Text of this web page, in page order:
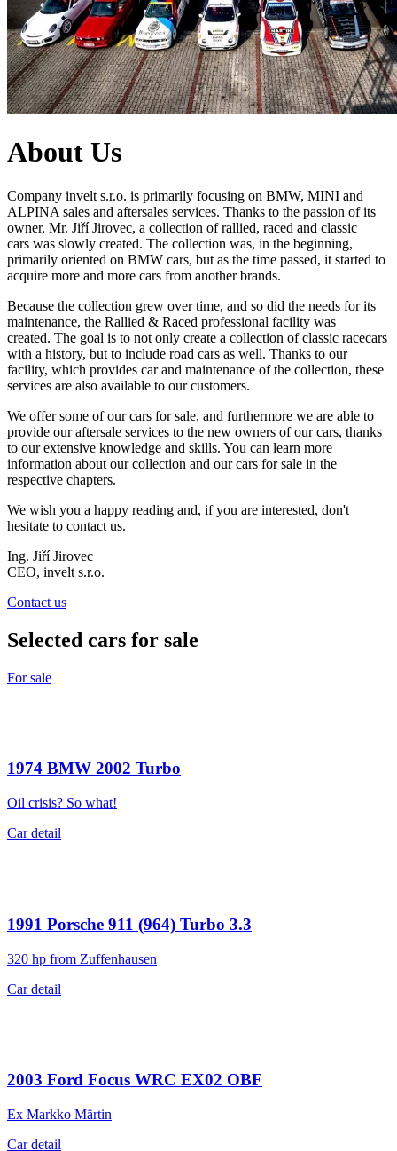
About Us
Company invelt s.r.o. is primarily focusing on BMW, MINI and
ALPINA sales and aftersales services. Thanks to the passion of its
owner, Mr. Jiří Jirovec, a collection of rallied, raced and classic
cars was slowly created. The collection was, in the beginning,
primarily oriented on BMW cars, but as the time passed, it started to
acquire more and more cars from another brands.
Because the collection grew over time, and so did the needs for its
maintenance, the Rallied & Raced professional facility was
created. The goal is to not only create a collection of classic racecars
with a history, but to include road cars as well. Thanks to our
facility, which provides car and maintenance of the collection, these
services are also available to our customers.
We offer some of our cars for sale, and furthermore we are able to
provide our aftersale services to the new owners of our cars, thanks
to our extensive knowledge and skills. You can learn more
information about our collection and our cars for sale in the
respective chapters.
We wish you a happy reading and, if you are interested, don't
hesitate to contact us.
Ing. Jiří Jirovec
CEO, invelt s.r.o.
Contact us
Selected cars for sale
For sale
1974 BMW 2002 Turbo
Oil crisis? So what!
Car detail
1991 Porsche 911 (964) Turbo 3.3
320 hp from Zuffenhausen
Car detail
2003 Ford Focus WRC EX02 OBF
Ex Markko Märtin
Car detail